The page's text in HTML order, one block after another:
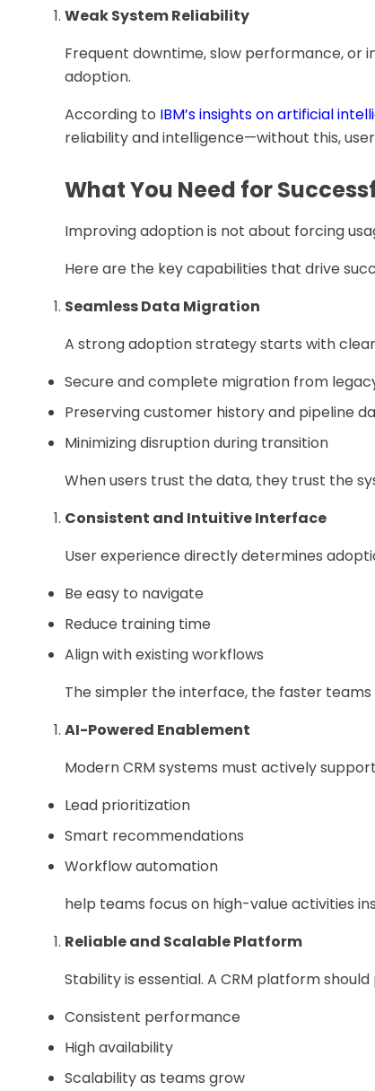
Weak System Reliability
Frequent downtime, slow performance,
adoption.
According to IBM’s insights on artificial
reliability and intelligence—without this,
What You Need for
Improving adoption is not about forcing
Here are the key capabilities that drive
Seamless Data Migration
A strong adoption strategy starts with
Secure and complete migration from
Preserving customer history and pipeline
Minimizing disruption during transition
When users trust the data, they trust the
Consistent and Intuitive Interface
User experience directly determines
Be easy to navigate
Reduce training time
Align with existing workflows
The simpler the interface, the faster teams
AI-Powered Enablement
Modern CRM systems must actively
Lead prioritization
Smart recommendations
Workflow automation
help teams focus on high-value activities
Reliable and Scalable Platform
Stability is essential. A CRM platform should
Consistent performance
High availability
Scalability as teams grow